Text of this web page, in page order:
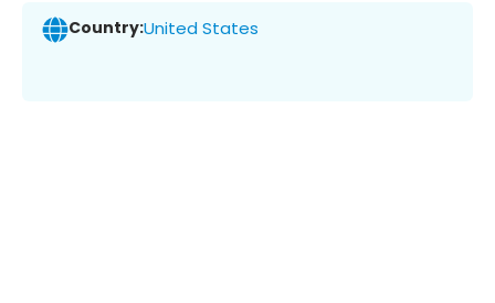
Country:United States